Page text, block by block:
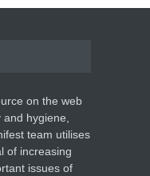
Health Risks of
Energy Drinks
Colleges
Food Safety
,News
on the web
and hygiene,
team utilises
of increasing
issues of